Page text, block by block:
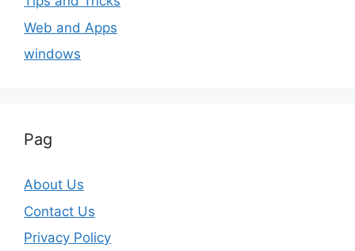
Web and Apps
windows
Pag
About Us
Contact Us
Privacy Policy